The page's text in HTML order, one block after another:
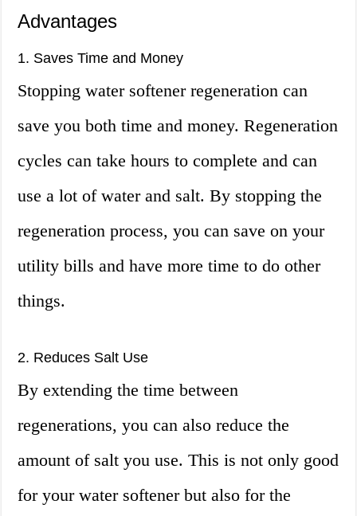
Advantages
1. Saves Time and Money
Stopping water softener regeneration can
save you both time and money. Regeneration
cycles can take hours to complete and can
use a lot of water and salt. By stopping the
regeneration process, you can save on your
utility bills and have more time to do other
things.
2. Reduces Salt Use
By extending the time between
regenerations, you can also reduce the
amount of salt you use. This is not only good
for your water softener but also for the